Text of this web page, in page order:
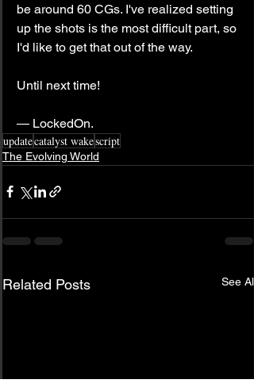
be around 60 CGs. I've realized setting
up the shots is the most difficult part, so
I'd like to get that out of the way.
Until next time!
— LockedOn.
updatecatalyst wakescript
The Evolving World
Related Posts See All